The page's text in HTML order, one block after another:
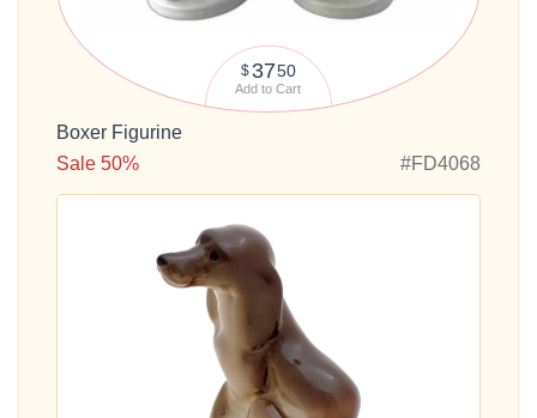
$ 3750
Add to Cart
Boxer Figurine
Sale 50%
#FD4068